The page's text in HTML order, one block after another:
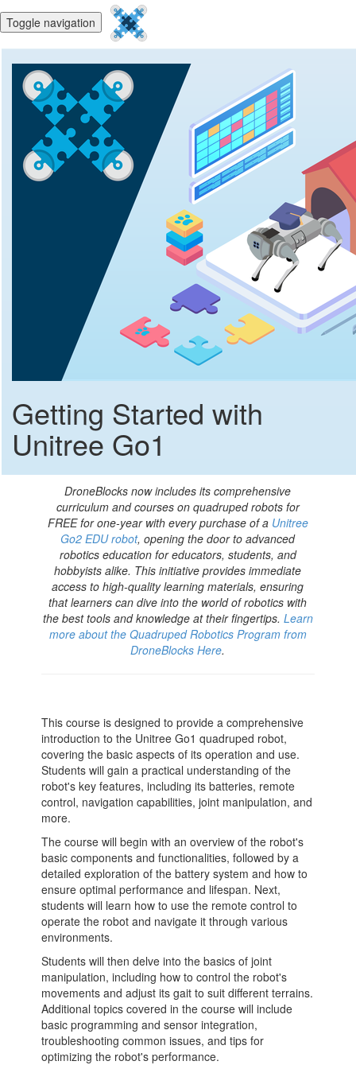
Toggle navigation
Getting Started with
Unitree Go1
DroneBlocks now includes its comprehensive
curriculum and courses on quadruped robots for
FREE for one-year with every purchase of a Unitree
Go2 EDU robot, opening the door to advanced
robotics education for educators, students, and
hobbyists alike. This initiative provides immediate
access to high-quality learning materials, ensuring
that learners can dive into the world of robotics with
the best tools and knowledge at their fingertips. Learn
more about the Quadruped Robotics Program from
DroneBlocks Here.
This course is designed to provide a comprehensive
introduction to the Unitree Go1 quadruped robot,
covering the basic aspects of its operation and use.
Students will gain a practical understanding of the
robot's key features, including its batteries, remote
control, navigation capabilities, joint manipulation, and
more.
The course will begin with an overview of the robot's
basic components and functionalities, followed by a
detailed exploration of the battery system and how to
ensure optimal performance and lifespan. Next,
students will learn how to use the remote control to
operate the robot and navigate it through various
environments.
Students will then delve into the basics of joint
manipulation, including how to control the robot's
movements and adjust its gait to suit different terrains.
Additional topics covered in the course will include
basic programming and sensor integration,
troubleshooting common issues, and tips for
optimizing the robot's performance.